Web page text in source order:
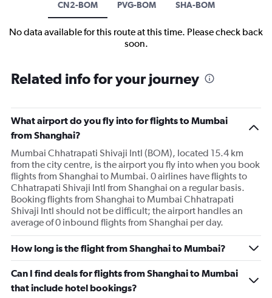
CN2-BOM PVG-BOM SHA-BOM
No data available for this route at this time. Please check back
soon.
Related info for your journey
What airport do you fly into for flights to Mumbai
from Shanghai?
Mumbai Chhatrapati Shivaji Intl (BOM), located 15.4 km
from the city centre, is the airport you fly into when you book
flights from Shanghai to Mumbai. 0 airlines have flights to
Chhatrapati Shivaji Intl from Shanghai on a regular basis.
Booking flights from Shanghai to Mumbai Chhatrapati
Shivaji Intl should not be difficult; the airport handles an
average of 0 inbound flights from Shanghai per day.
How long is the flight from Shanghai to Mumbai?
Can I find deals for flights from Shanghai to Mumbai
that include hotel bookings?